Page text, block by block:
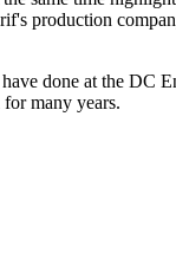
production
have done at the DC
many years.